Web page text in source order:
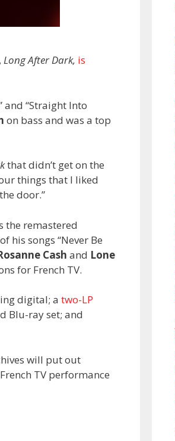
Long After Dark, is
and “Straight Into
on bass and was a top
that didn’t get on the
things that I liked
door.”
the remastered
his songs “Never Be
Cash and Lone
for French TV.
digital; a two-LP
Blu-ray set; and
will put out
TV performance